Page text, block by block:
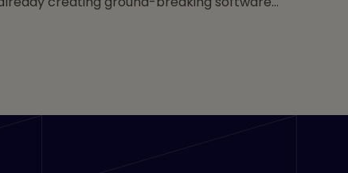
multiple areas, from developing new
drug discovery. Considering the rate